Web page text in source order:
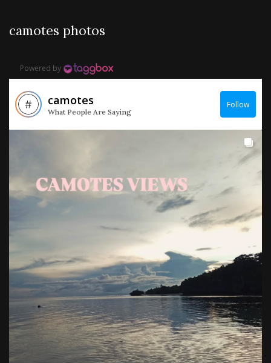
camotes photos
Powered by
camotes
What People Are Saying
Follow